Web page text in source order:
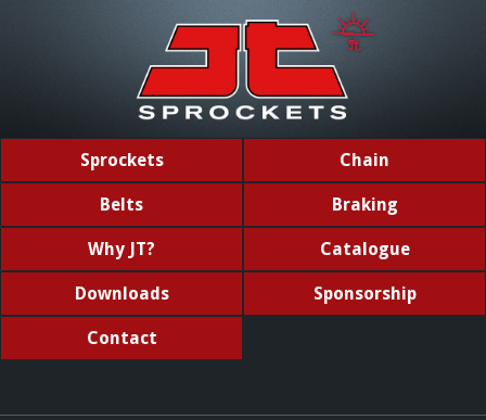
Sprockets Chain
Belts Braking
Why JT? Catalogue
Downloads Sponsorship
Contact